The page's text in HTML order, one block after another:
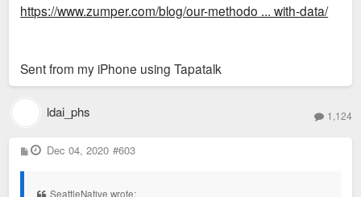
https://www.zumper.com/blog/our-methodo ... with-data/
Sent from my iPhone using Tapatalk
ldai_phs 1,124
P
o
Dec 04, 2020 #603
SeattleNative wrote: